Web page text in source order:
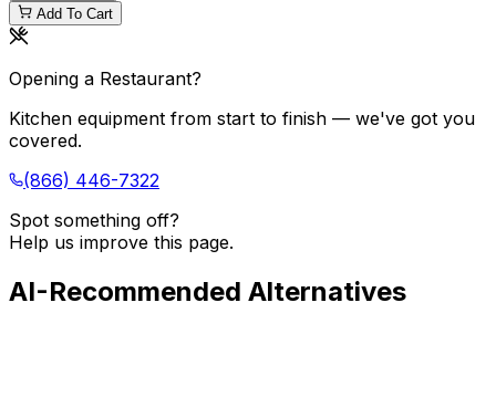
Add To Cart
Opening a Restaurant?
Kitchen equipment from start to finish — we've got you
covered.
(866) 446-7322
Spot something off?
Help us improve this page.
AI-Recommended Alternatives